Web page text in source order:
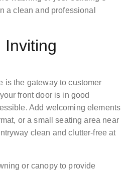
a clean and professional
Inviting
is the gateway to customer
front door is in good
Add welcoming elements
or a small seating area near
clean and clutter-free at
or canopy to provide